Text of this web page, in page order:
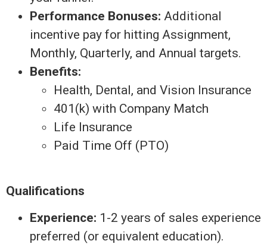
Performance Bonuses: Additional
incentive pay for hitting Assignment,
Monthly, Quarterly, and Annual targets.
Benefits:
Health, Dental, and Vision Insurance
401(k) with Company Match
Life Insurance
Paid Time Off (PTO)
Qualifications
Experience: 1-2 years of sales experience
preferred (or equivalent education).